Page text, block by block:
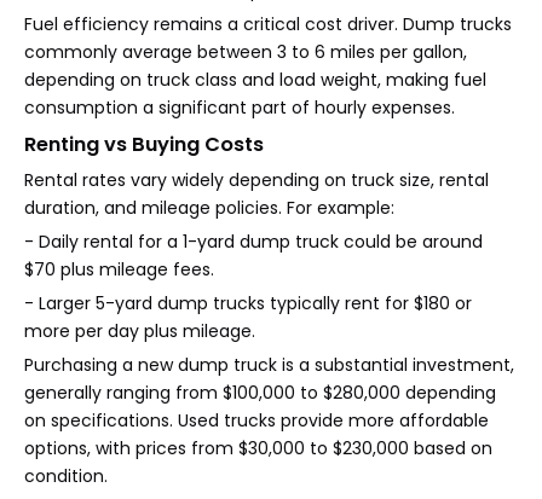
Fuel efficiency remains a critical cost driver. Dump trucks
commonly average between 3 to 6 miles per gallon,
depending on truck class and load weight, making fuel
consumption a significant part of hourly expenses.
Renting vs Buying Costs
Rental rates vary widely depending on truck size, rental
duration, and mileage policies. For example:
- Daily rental for a 1-yard dump truck could be around
$70 plus mileage fees.
- Larger 5-yard dump trucks typically rent for $180 or
more per day plus mileage.
Purchasing a new dump truck is a substantial investment,
generally ranging from $100,000 to $280,000 depending
on specifications. Used trucks provide more affordable
options, with prices from $30,000 to $230,000 based on
condition.